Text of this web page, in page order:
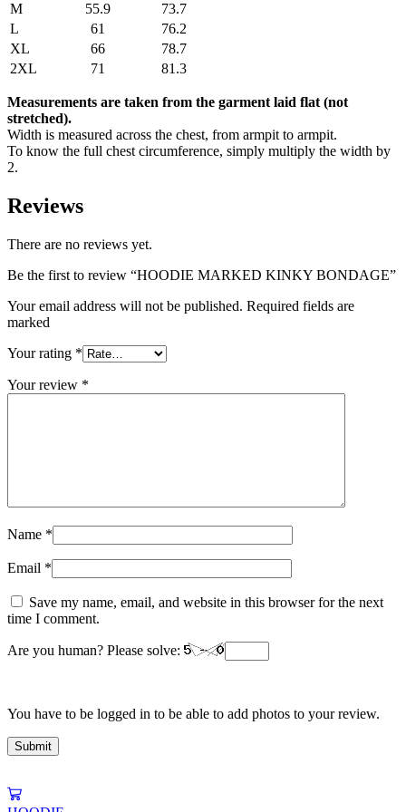
M 55.9
73.7
L
61
76.2
XL
66
78.7
2XL
71 81.3
Measurements are taken from the garment laid flat (not
stretched).
Width is measured across the chest, from armpit to armpit.
To know the full chest circumference, simply multiply the width by
2.
Reviews
There are no reviews yet.
Be the first to review “HOODIE MARKED KINKY BONDAGE”
Your email address will not be published. Required fields are
marked
Your rating *
Your review *
Name *
Email *
Save my name, email, and website in this browser for the next
time I comment.
Are you human? Please solve:
You have to be logged in to be able to add photos to your review.
This